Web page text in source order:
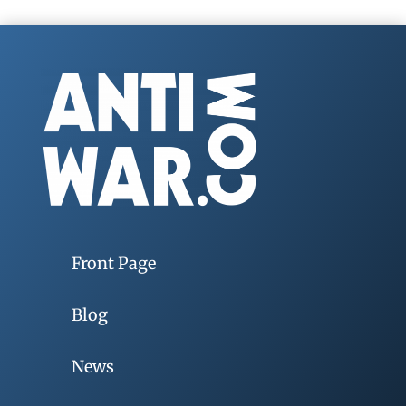
Front Page
Blog
News